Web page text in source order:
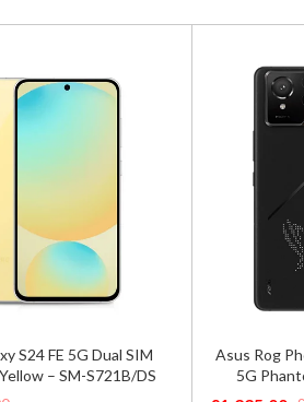
9 Pro Edition 24GB/1TB
– Global Version
Google
16GB/